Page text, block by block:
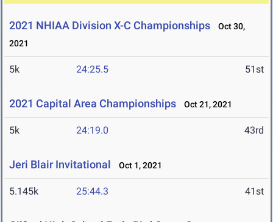
2021 NHIAA Division X-C Championships
Oct 30,
2021
5k 24:25.5 51st
2021 Capital Area Championships Oct 21, 2021
5k 24:19.0 43rd
Jeri Blair Invitational Oct 1, 2021
5.145k 25:44.3 41st